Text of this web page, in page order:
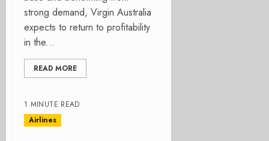
strong demand, Virgin Australia
expects to return to profitability
in the...
READ MORE
1 MINUTE READ
Airlines